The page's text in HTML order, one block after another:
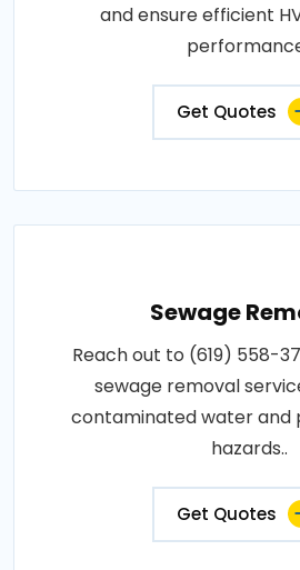
and ensure efficient
Get Quotes
Sewage
Reach out to (619) 558-
sewage removal
contaminated water and
hazards..
Get Quotes